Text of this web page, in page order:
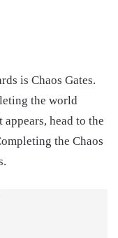
is Chaos Gates.
the world
head to the
the Chaos